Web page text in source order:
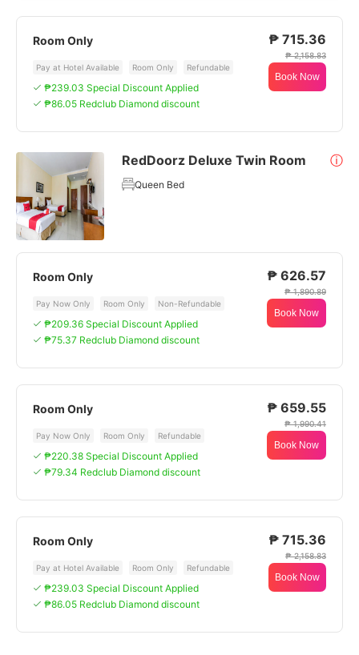
Room Only
Pay at Hotel Available Room Only Refundable
₱239.03 Special Discount Applied
₱86.05 Redclub Diamond discount
₱ 715.36
₱ 2,158.83
Book Now
RedDoorz Deluxe Twin Room ⓘ
Queen Bed
Room Only
Pay Now Only Room Only Non-Refundable
₱209.36 Special Discount Applied
₱75.37 Redclub Diamond discount
₱ 626.57
₱ 1,890.89
Book Now
Room Only
Pay Now Only Room Only Refundable
₱220.38 Special Discount Applied
₱79.34 Redclub Diamond discount
₱ 659.55
₱ 1,990.41
Book Now
Room Only
Pay at Hotel Available Room Only Refundable
₱239.03 Special Discount Applied
₱86.05 Redclub Diamond discount
₱ 715.36
₱ 2,158.83
Book Now